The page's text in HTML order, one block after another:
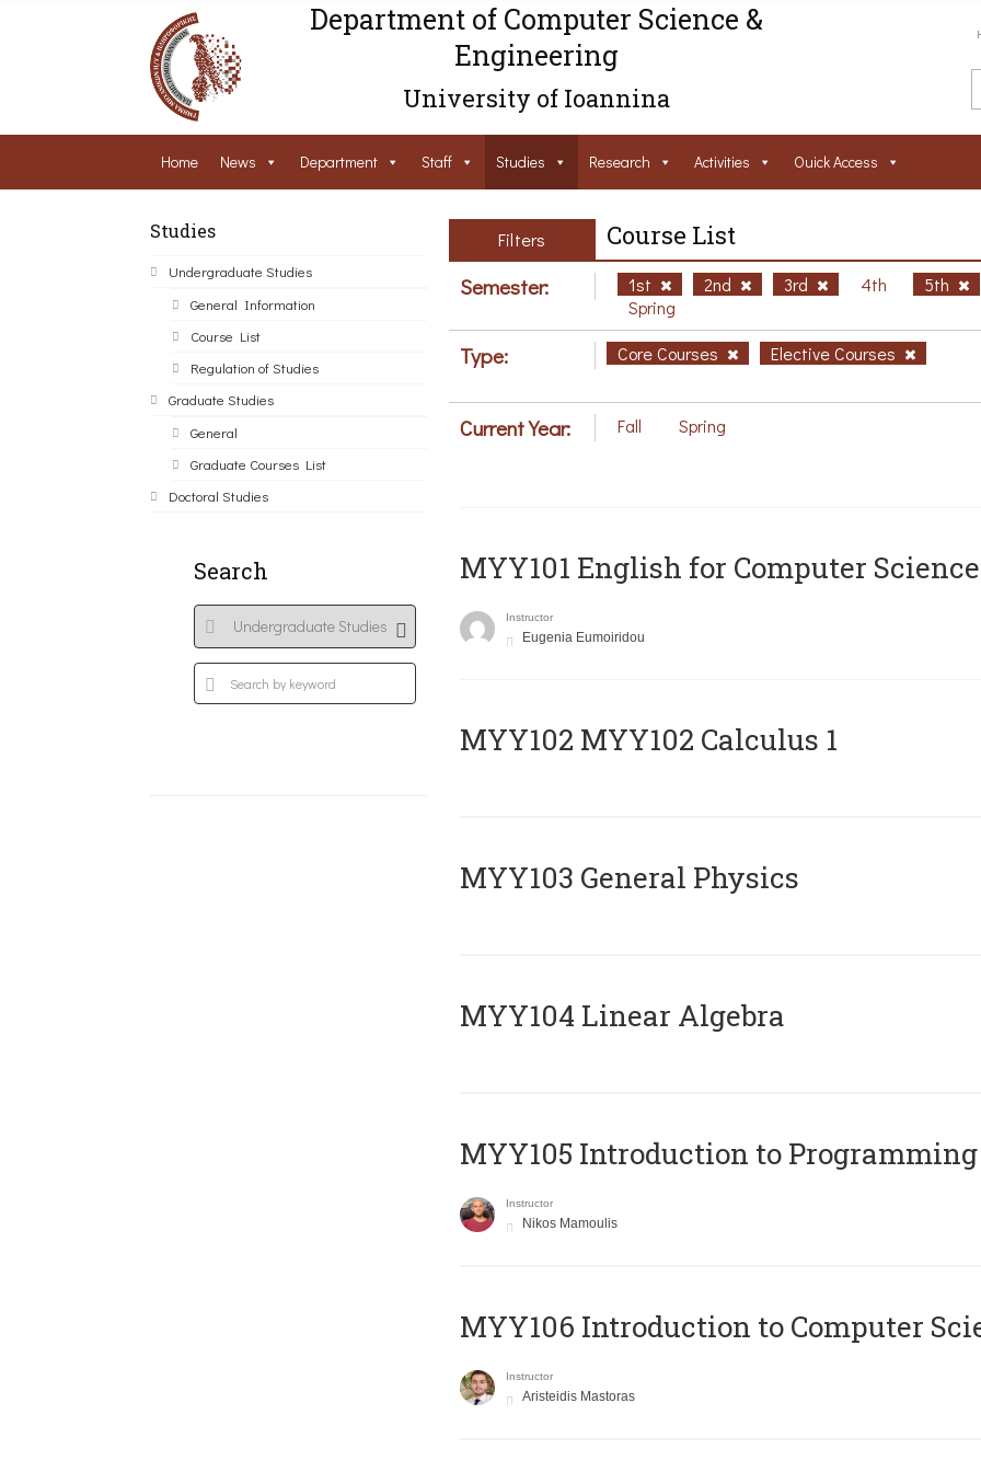
Department of Computer Science &
Engineering
University of Ioannina
Home News Department Staff Studies Research Activities Ouick Access
Studies
Undergraduate Studies
General Information
Course List
Regulation of Studies
Graduate Studies
General
Graduate Courses List
Doctoral Studies
Search
Filters Course List
Semester: 1st 2nd 3rd 4th
5th
Spring
Type: Core Courses Elective Courses
Current Year: Fall Spring
MYY101 English for Computer
Instructor
Eugenia Eumoiridou
ΜΥΥ102 MYY102 Calculus 1
MYY103 General Physics
MYY104 Linear Algebra
MYY105 Introduction to Programming
Instructor
Nikos Mamoulis
MYY106 Introduction to Computer
Instructor
Aristeidis Mastoras